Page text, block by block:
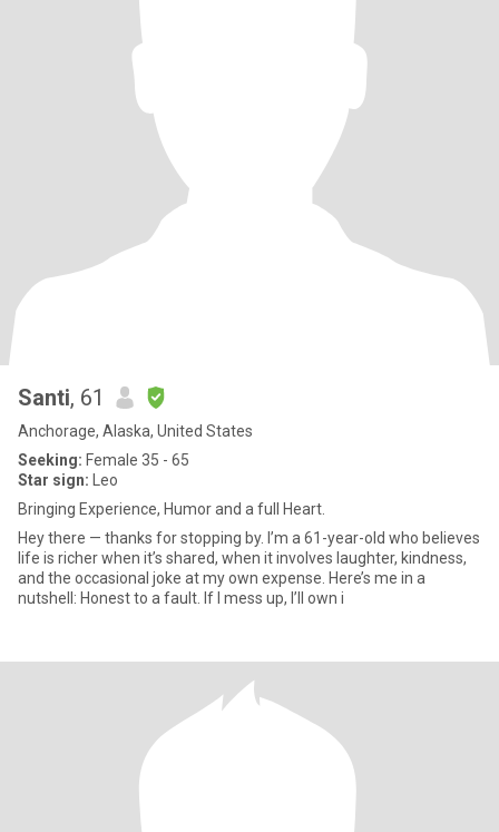
Santi, 61
Anchorage, Alaska, United States
Seeking: Female 35 - 65
Star sign: Leo
Bringing Experience, Humor and a full Heart.
Hey there — thanks for stopping by. I’m a 61-year-old who believes
life is richer when it’s shared, when it involves laughter, kindness,
and the occasional joke at my own expense. Here’s me in a
nutshell: Honest to a fault. If I mess up, I’ll own i